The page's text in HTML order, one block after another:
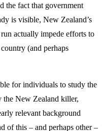
the fact that government
is visible, New Zealand’s
actually impede efforts to
(and perhaps
for individuals to study the
the New Zealand killer,
relevant background
of this – and perhaps other –